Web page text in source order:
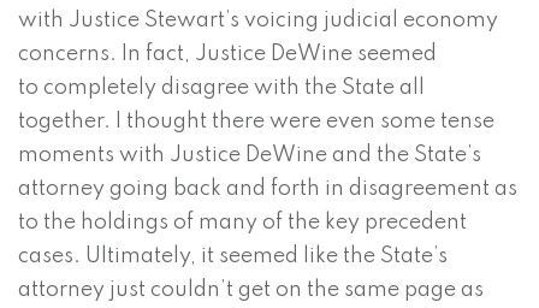
with Justice Stewart’s voicing judicial economy
concerns. In fact, Justice DeWine seemed
to completely disagree with the State all
together. I thought there were even some tense
moments with Justice DeWine and the State’s
attorney going back and forth in disagreement as
to the holdings of many of the key precedent
cases. Ultimately, it seemed like the State’s
attorney just couldn’t get on the same page as